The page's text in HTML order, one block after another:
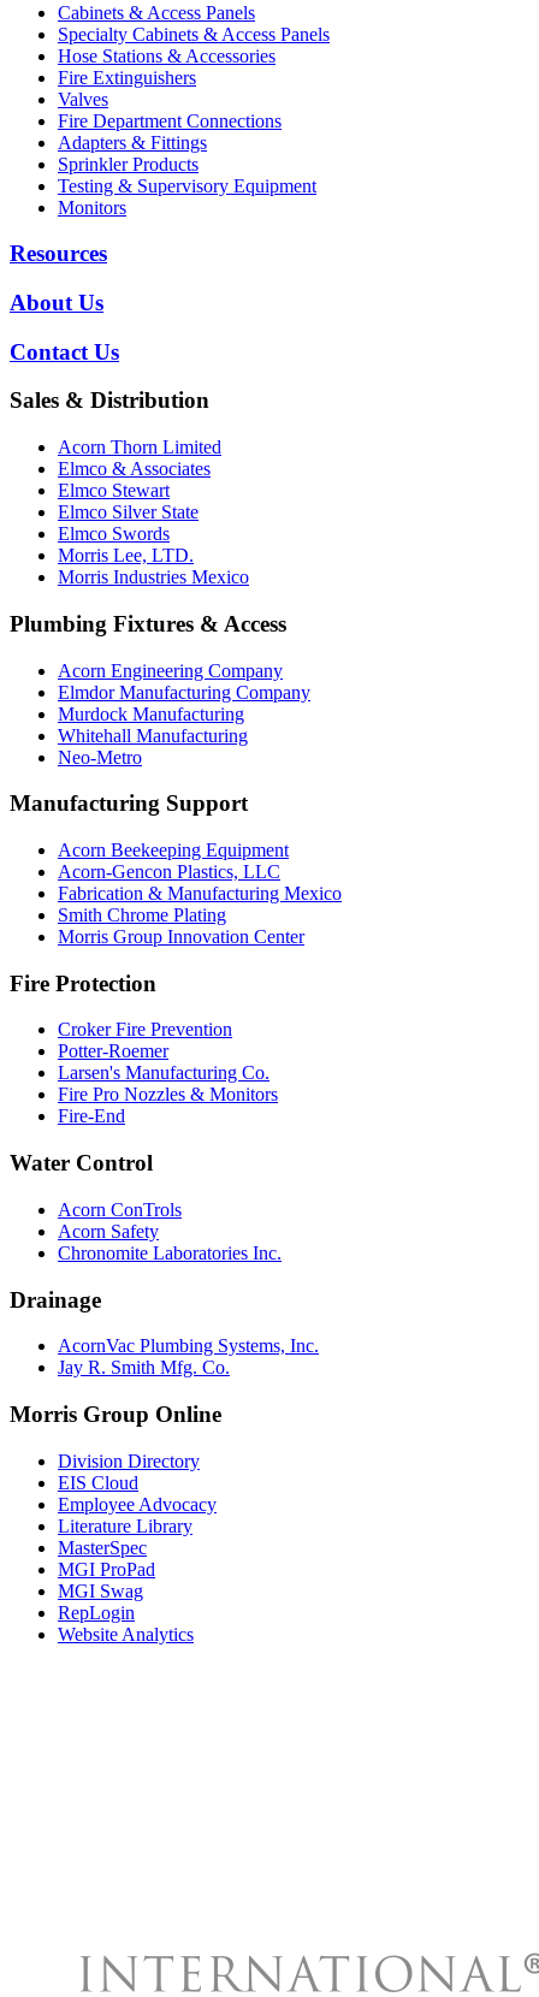
Cabinets & Access Panels
Specialty Cabinets & Access Panels
Hose Stations & Accessories
Fire Extinguishers
Valves
Fire Department Connections
Adapters & Fittings
Sprinkler Products
Testing & Supervisory Equipment
Monitors
Resources
About Us
Contact Us
Sales & Distribution
Acorn Thorn Limited
Elmco & Associates
Elmco Stewart
Elmco Silver State
Elmco Swords
Morris Lee, LTD.
Morris Industries Mexico
Plumbing Fixtures & Access
Acorn Engineering Company
Elmdor Manufacturing Company
Murdock Manufacturing
Whitehall Manufacturing
Neo-Metro
Manufacturing Support
Acorn Beekeeping Equipment
Acorn-Gencon Plastics, LLC
Fabrication & Manufacturing Mexico
Smith Chrome Plating
Morris Group Innovation Center
Fire Protection
Croker Fire Prevention
Potter-Roemer
Larsen's Manufacturing Co.
Fire Pro Nozzles & Monitors
Fire-End
Water Control
Acorn ConTrols
Acorn Safety
Chronomite Laboratories Inc.
Drainage
AcornVac Plumbing Systems, Inc.
Jay R. Smith Mfg. Co.
Morris Group Online
Division Directory
EIS Cloud
Employee Advocacy
Literature Library
MasterSpec
MGI ProPad
MGI Swag
RepLogin
Website Analytics